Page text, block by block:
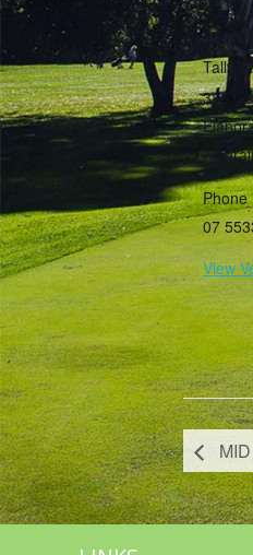
Tally
385
Phone
07
View